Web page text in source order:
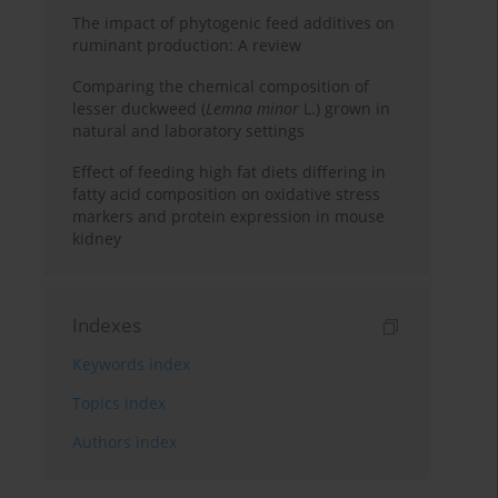
The impact of phytogenic feed additives on
ruminant production: A review
Comparing the chemical composition of
lesser duckweed (Lemna minor L.) grown in
natural and laboratory settings
Effect of feeding high fat diets differing in
fatty acid composition on oxidative stress
markers and protein expression in mouse
kidney
Indexes
Keywords index
Topics index
Authors index